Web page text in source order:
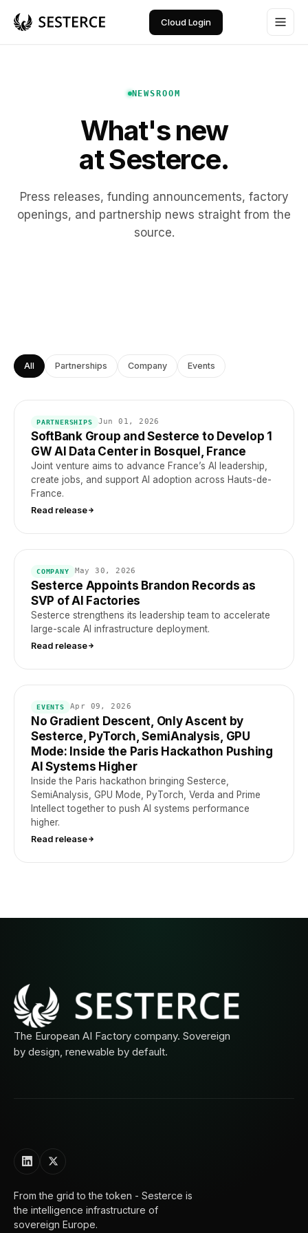
Cloud Login
NEWSROOM
What's new
at Sesterce.
Press releases, funding announcements, factory
openings, and partnership news straight from the
source.
All Partnerships Company Events
PARTNERSHIPS Jun 01, 2026
SoftBank Group and Sesterce to Develop 1
GW AI Data Center in Bosquel, France
Joint venture aims to advance France’s AI leadership,
create jobs, and support AI adoption across Hauts-de-
France.
Read release
COMPANY May 30, 2026
Sesterce Appoints Brandon Records as
SVP of AI Factories
Sesterce strengthens its leadership team to accelerate
large-scale AI infrastructure deployment.
Read release
EVENTS Apr 09, 2026
No Gradient Descent, Only Ascent by
Sesterce, PyTorch, SemiAnalysis, GPU
Mode: Inside the Paris Hackathon Pushing
AI Systems Higher
Inside the Paris hackathon bringing Sesterce,
SemiAnalysis, GPU Mode, PyTorch, Verda and Prime
Intellect together to push AI systems performance
higher.
Read release
The European AI Factory company. Sovereign
by design, renewable by default.
From the grid to the token - Sesterce is
the intelligence infrastructure of
sovereign Europe.